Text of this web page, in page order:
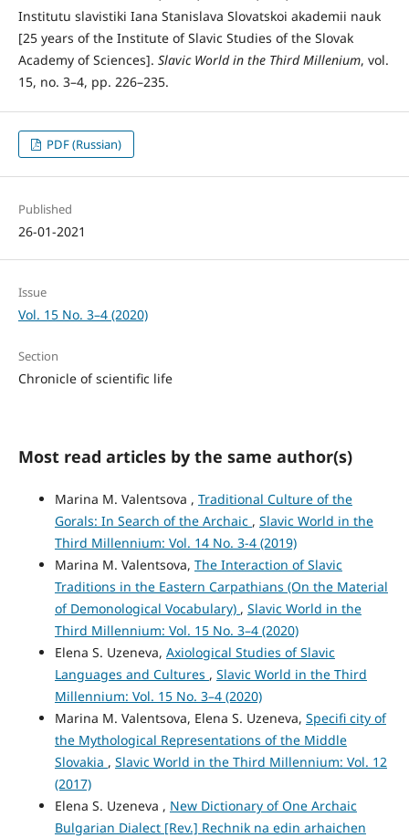
Institutu slavistiki Iana Stanislava Slovatskoi akademii nauk
[25 years of the Institute of Slavic Studies of the Slovak
Academy of Sciences]. SlavicWorld in the Third Millenium, vol.
15, no. 3–4, pp. 226–235.
PDF (Russian)
Published
26-01-2021
Issue
Vol. 15 No. 3–4 (2020)
Section
Chronicle of scientific life
Most read articles by the same author(s)
Marina M. Valentsova , Traditional Culture of the
Gorals: In Search of the Archaic , Slavic World in the
Third Millennium: Vol. 14 No. 3-4 (2019)
Marina M. Valentsova, The Interaction of Slavic
Traditions in the Eastern Carpathians (On the Material
of Demonological Vocabulary) , Slavic World in the
Third Millennium: Vol. 15 No. 3–4 (2020)
Elena S. Uzeneva, Axiological Studies of Slavic
Languages and Cultures , Slavic World in the Third
Millennium: Vol. 15 No. 3–4 (2020)
Marina M. Valentsova, Elena S. Uzeneva, Specifi city of
the Mythological Representations of the Middle
Slovakia , Slavic World in the Third Millennium: Vol. 12
(2017)
Elena S. Uzeneva , New Dictionary of One Archaic
Bulgarian Dialect [Rev.] Rechnik na edin arhaichen